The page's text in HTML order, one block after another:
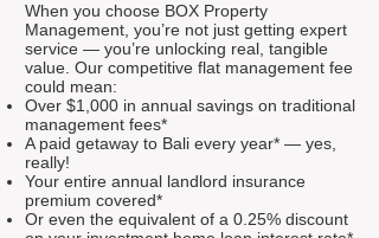
When you choose BOX Property
Management, you’re not just getting expert
service — you’re unlocking real, tangible
value. Our competitive flat management fee
could mean:
Over $1,000 in annual savings on traditional
management fees*
A paid getaway to Bali every year* — yes,
really!
Your entire annual landlord insurance
premium covered*
Or even the equivalent of a 0.25% discount